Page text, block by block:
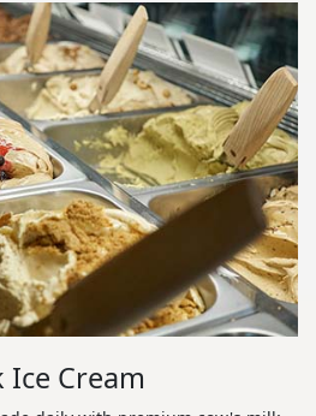
Ice Cream